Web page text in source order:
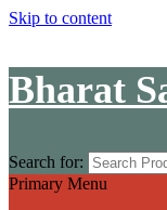
Skip to content
Bharat
Search for:
Primary Menu